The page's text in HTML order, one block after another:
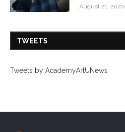
August 21, 2020
TWEETS
Tweets by AcademyArtUNews